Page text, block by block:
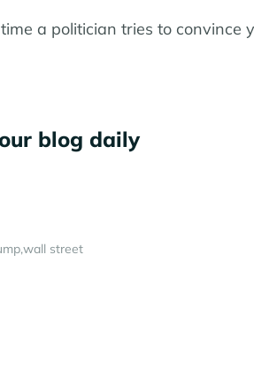
a politician tries to convince
blog daily
wall street